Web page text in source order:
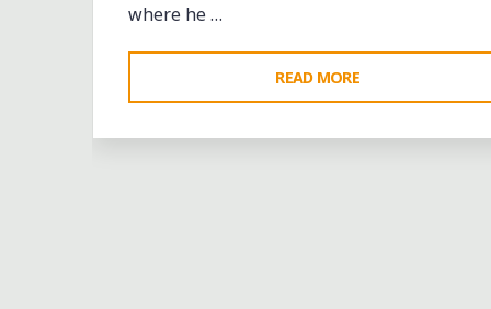
where he …
READ MORE
KING
BISCUIT